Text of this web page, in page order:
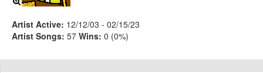
Artist Active: 12/12/03 - 02/15/23
Artist Songs: 57 Wins: 0 (0%)